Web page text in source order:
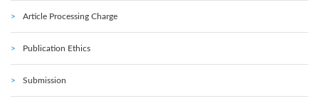
Article Processing Charge
Publication Ethics
Submission